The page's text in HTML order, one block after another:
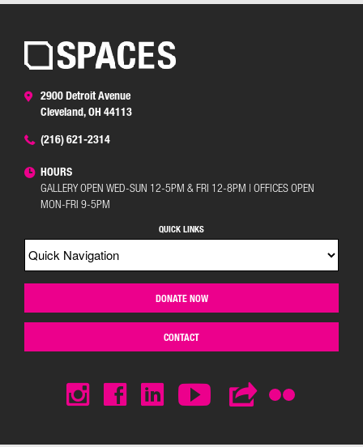
2900 Detroit Avenue
Cleveland, OH 44113
(216) 621-2314
HOURS
GALLERY OPEN WED-SUN 12-5PM & FRI 12-8PM | OFFICES OPEN
MON-FRI 9-5PM
QUICK LINKS
DONATE NOW
CONTACT